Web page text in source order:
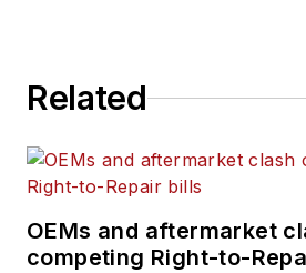
vehicle
degree in
from
Related
OEMs and aftermarket
competing Right-to-